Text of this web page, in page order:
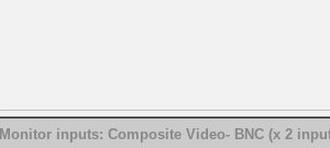
Monitor inputs: Composite Video- BNC (x 2